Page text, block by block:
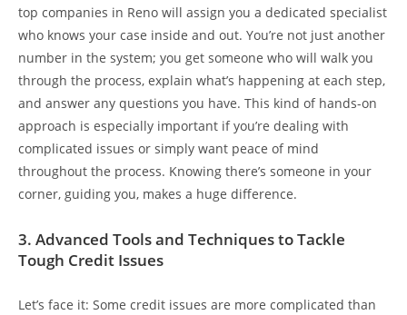
top companies in Reno will assign you a dedicated specialist
who knows your case inside and out. You’re not just another
number in the system; you get someone who will walk you
through the process, explain what’s happening at each step,
and answer any questions you have. This kind of hands-on
approach is especially important if you’re dealing with
complicated issues or simply want peace of mind
throughout the process. Knowing there’s someone in your
corner, guiding you, makes a huge difference.
3. Advanced Tools and Techniques to Tackle
Tough Credit Issues
Let’s face it: Some credit issues are more complicated than